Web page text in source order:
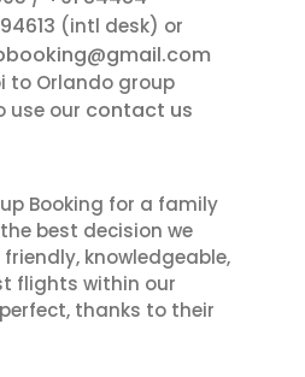
(intl desk) or
to Orlando group
use our contact us
Booking for a family
best decision we
knowledgeable,
flights within our
thanks to their